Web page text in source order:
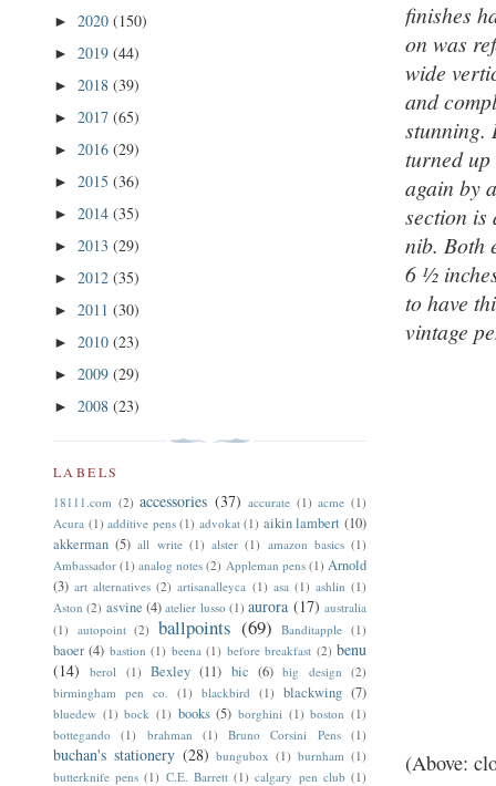
finishes
on was
wide
and
stunning.
turned
again by
section is
nib. Both
6 ½
to have
vintage
(Above:
► 2020 (150)
► 2019 (44)
► 2018 (39)
► 2017 (65)
► 2016 (29)
► 2015 (36)
► 2014 (35)
► 2013 (29)
► 2012 (35)
► 2011 (30)
► 2010 (23)
► 2009 (29)
► 2008 (23)
LABELS
18111.com (2) accessories (37) accurate (1) acme (1)
Acura (1) additive pens (1) advokat (1) aikin lambert (10)
akkerman (5) all write (1) alster (1) amazon basics (1)
Ambassador (1) analog notes (2) Appleman pens (1) Arnold
(3) art alternatives (2) artisanalleyca (1) asa (1) ashlin (1)
Aston (2) asvine (4) atelier lusso (1) aurora (17) australia
(1) autopoint (2) ballpoints (69) Banditapple (1)
baoer (4) bastion (1) beena (1) before breakfast (2) benu
(14)
berol (1) Bexley (11) bic (6) big design (2)
birmingham pen co.
(1) blackbird (1) blackwing (7)
bluedew (1) bock (1) books (5) borghini (1) boston (1)
bottegando
(1) brahman (1) Bruno Corsini Pens (1)
buchan's stationery (28) bungubox (1) burnham (1)
butterknife pens (1) C.E. Barrett (1) calgary pen club (1)